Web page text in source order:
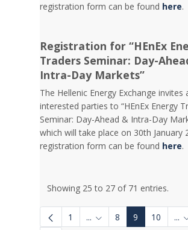
registration form can be found here.
Registration for “HEnEx
Traders Seminar: Day-
Intra-Day Markets”
The Hellenic Energy Exchange invites
interested parties to “HEnEx Energy
Seminar: Day-Ahead & Intra-Day
which will take place on 30th January
registration form can be found here.
Showing 25 to 27 of 71 entries.
1 ... Intermediate Pages
8 9 10 ...